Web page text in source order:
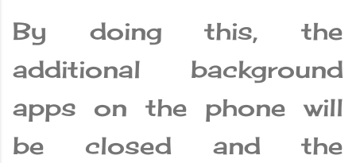
By doing this, the
additional background
apps on the phone will
be closed and the